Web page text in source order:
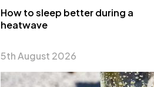
How to sleep better during a
heatwave
5th August 2026